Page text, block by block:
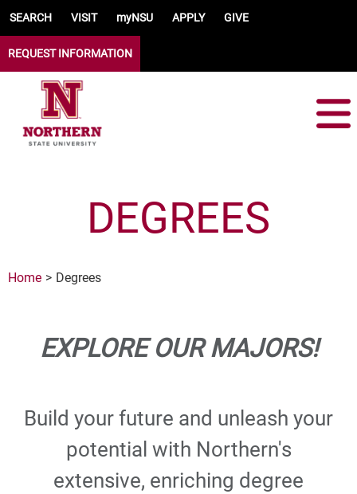
SEARCH VISIT myNSU APPLY GIVE
REQUEST INFORMATION
DEGREES
Home Degrees
EXPLORE OUR MAJORS!
Build your future and unleash your
potential with Northern's
extensive, enriching degree